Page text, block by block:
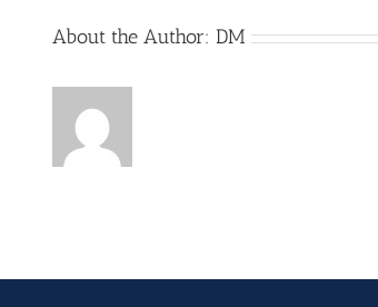
About the Author: DM